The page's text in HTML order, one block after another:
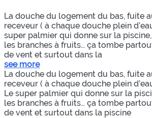
La douche du logement du bas, fuite
receveur ( à chaque douche plein
super palmier qui donne sur la
les branches à fruits… ça tombe
de vent et surtout dans la
see more
La douche du logement du bas, fuite
receveur ( à chaque douche plein
Le super palmier qui donne sur la
les branches à fruits… ça tombe
de vent et surtout dans la piscine